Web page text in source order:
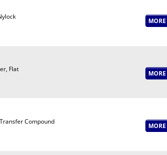
Flat
Compound